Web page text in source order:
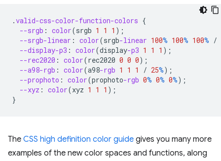
.valid-css-color-function-colors {
--srgb : color(srgb 1 1 1 );
--srgb-linear : color(srgb-linear 100% 100% 100% /
--display-p3 : color(display-p3 1 1 1 );
--rec2020 : color(rec2020 0 0 0);
--a98-rgb : color(a98-rgb 1 1 1 / 25%);
--prophoto : color(prophoto-rgb 0% 0% 0%);
--xyz : color(xyz 1 1 1 );
}
The CSS high definition color guide gives you many more
examples of the new color spaces and functions, along